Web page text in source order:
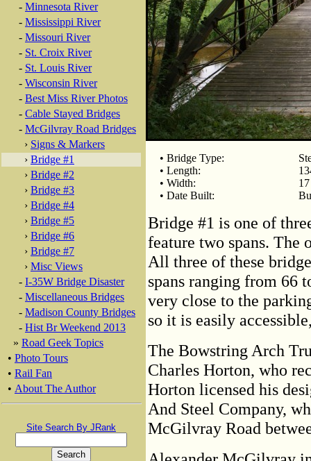
- Minnesota River
- Mississippi River
- Missouri River
- St. Croix River
- St. Louis River
- Wisconsin River
- Best Miss River Photos
- Cable Stayed Bridges
- McGilvray Road Bridges
› Signs & Markers
› Bridge #1
› Bridge #2
› Bridge #3
› Bridge #4
› Bridge #5
› Bridge #6
› Bridge #7
› Misc Views
- I-35W Bridge Disaster
- Miscellaneous Bridges
- Madison County Bridges
- Hist Br Weekend 2013
» Road Geek Topics
• Photo Tours
• Rail Fan
• About The Author
Site Search By JRank
• Bridge Type:
• Length:
• Width:
• Date Built:
Bridge #1 is one of
feature two spans. The
All three of these
spans ranging from 66
very close to the
so it is easily
The Bowstring Arch
Charles Horton, who
Horton licensed his
And Steel Company,
McGilvray Road